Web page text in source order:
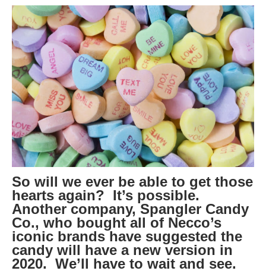
So will we ever be able to get those
hearts again? It’s possible.
Another company, Spangler Candy
Co., who bought all of Necco’s
iconic brands have suggested the
candy will have a new version in
2020. We’ll have to wait and see.